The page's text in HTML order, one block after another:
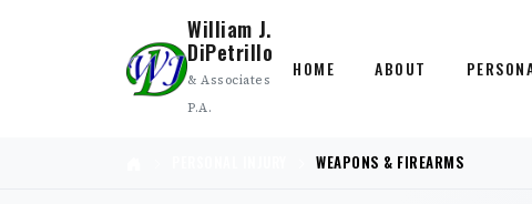
William J.
DiPetrillo
& Associates
P.A.
HOME ABOUT
WEAPONS & FIREARMS